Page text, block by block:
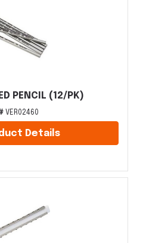
PENCIL (12/PK)
VER02460
Details